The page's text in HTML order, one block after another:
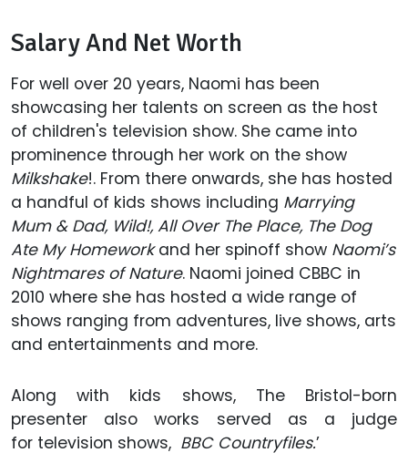
Salary And Net Worth
For well over 20 years, Naomi has been
showcasing her talents on screen as the host
of children's television show. She came into
prominence through her work on the show
Milkshake!. From there onwards, she has hosted
a handful of kids shows including Marrying
Mum & Dad, Wild!, All Over The Place, The Dog
Ate My Homeworkand her spinoff show Naomi’s
Nightmares of Nature. Naomi joined CBBC in
2010 where she has hosted a wide range of
shows ranging from adventures, live shows, arts
and entertainments and more.
Along with kids shows, The Bristol-born
presenter also works served as a judge
for television shows, BBC Countryfiles.’